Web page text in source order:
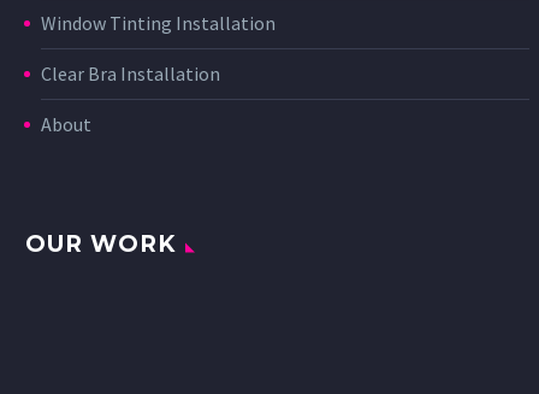
Window Tinting Installation
Clear Bra Installation
About
OUR WORK